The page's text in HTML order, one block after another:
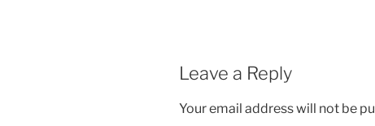
Leave a Reply
Your email address will not be